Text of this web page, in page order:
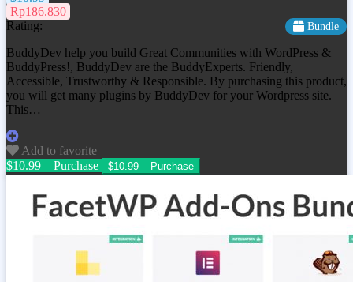
Rp186.830
Rating:
Bundle
BuddyDev help you build Great Communities with WordPress &
BuddyPress!, BuddyDev are the BuddyExperts. Friendly,
Accessible, Trustworthy & Responsible. By purchasing this product,
you will get many plugins by BuddyDev for your Wordpress site.
This…
Add to favorite
$10.99 – Purchase